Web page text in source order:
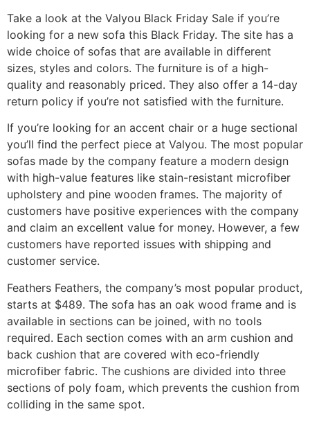
Take a look at the Valyou Black Friday Sale if you’re
looking for a new sofa this Black Friday. The site has a
wide choice of sofas that are available in different
sizes, styles and colors. The furniture is of a high-
quality and reasonably priced. They also offer a 14-day
return policy if you’re not satisfied with the furniture.
If you’re looking for an accent chair or a huge sectional
you’ll find the perfect piece at Valyou. The most popular
sofas made by the company feature a modern design
with high-value features like stain-resistant microfiber
upholstery and pine wooden frames. The majority of
customers have positive experiences with the company
and claim an excellent value for money. However, a few
customers have reported issues with shipping and
customer service.
Feathers Feathers, the company’s most popular product,
starts at $489. The sofa has an oak wood frame and is
available in sections can be joined, with no tools
required. Each section comes with an arm cushion and
back cushion that are covered with eco-friendly
microfiber fabric. The cushions are divided into three
sections of poly foam, which prevents the cushion from
colliding in the same spot.